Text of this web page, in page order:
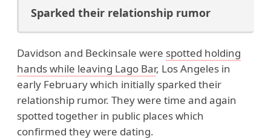
Sparked their relationship rumor
Davidson and Beckinsale were spotted holding
hands while leaving Lago Bar, Los Angeles in
early February which initially sparked their
relationship rumor. They were time and again
spotted together in public places which
confirmed they were dating.